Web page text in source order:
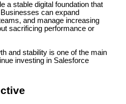
a stable digital foundation that
can expand
and manage increasing
sacrificing performance or
and stability is one of the main
investing in Salesforce